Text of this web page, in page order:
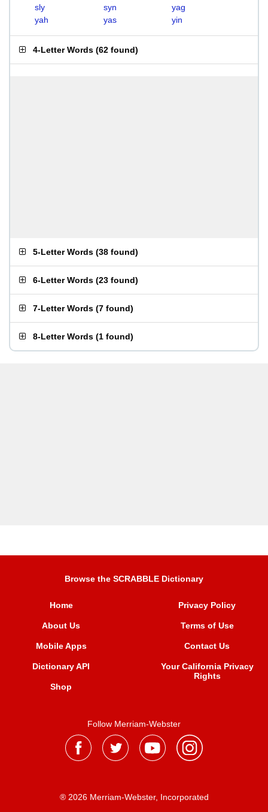
sly
syn
yag
yah
yas yin
4-Letter Words (62 found)
5-Letter Words (38 found)
6-Letter Words (23 found)
7-Letter Words (7 found)
8-Letter Words (1 found)
Browse the SCRABBLE Dictionary
Home
About Us
Mobile Apps
Dictionary API
Shop
Privacy Policy
Terms of Use
Contact Us
Your California Privacy
Rights
Follow Merriam-Webster
® 2026 Merriam-Webster, Incorporated